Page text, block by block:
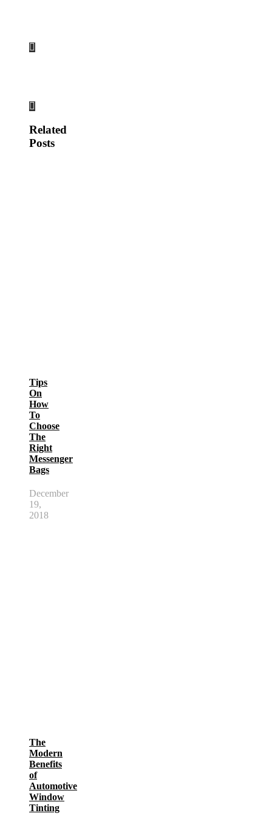
Related
Posts
Tips
On
How
To
Choose
The
Right
Messenger
Bags
December
19,
2018
The
Modern
Benefits
of
Automotive
Window
Tinting